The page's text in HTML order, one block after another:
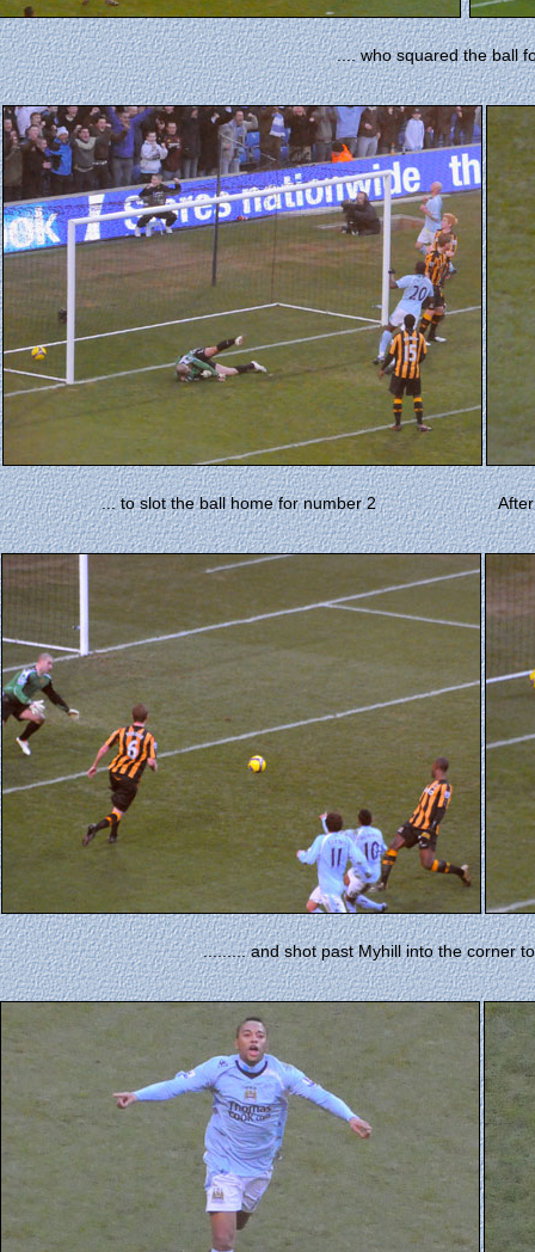
.... who squared the ball
... to slot the ball home for number 2
......... and shot past Myhill into the corner